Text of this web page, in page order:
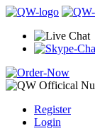
Register
Login